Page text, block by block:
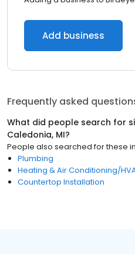
Add business
Frequently asked
What did people search for
Caledonia, MI?
People also searched for these in
Plumbing
Heating & Air Conditioning/
Countertop Installation